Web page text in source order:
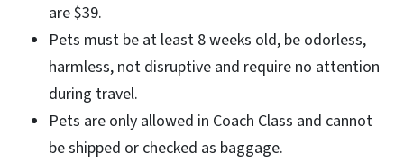
are $39.
Pets must be at least 8 weeks old, be odorless,
harmless, not disruptive and require no attention
during travel.
Pets are only allowed in Coach Class and cannot
be shipped or checked as baggage.